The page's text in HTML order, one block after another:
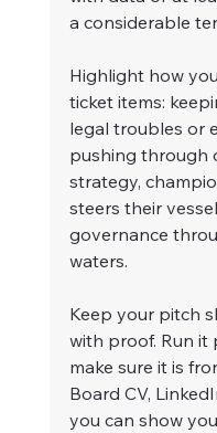
a considerable
Highlight how
ticket items:
legal troubles or
pushing through
strategy,
steers their
governance
waters.
Keep your pitch
with proof. Run it
make sure it is
Board CV,
you can show